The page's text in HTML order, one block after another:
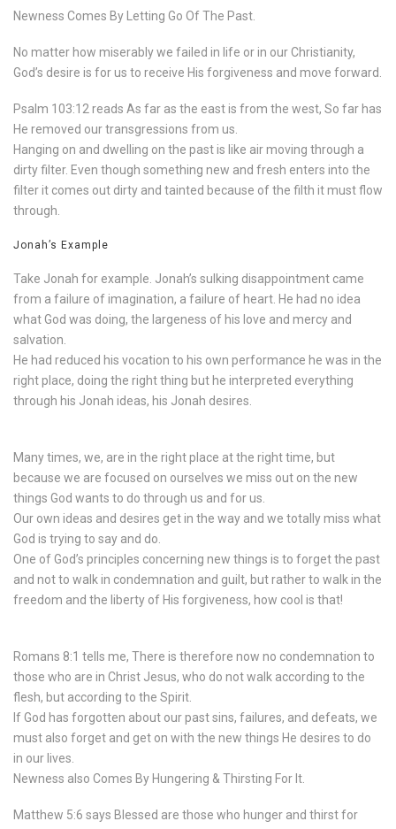
Newness Comes By Letting Go Of The Past.
No matter how miserably we failed in life or in our Christianity,
God’s desire is for us to receive His forgiveness and move forward.
Psalm 103:12 reads As far as the east is from the west, So far has
He removed our transgressions from us.
Hanging on and dwelling on the past is like air moving through a
dirty filter. Even though something new and fresh enters into the
filter it comes out dirty and tainted because of the filth it must flow
through.
Jonah’s Example
Take Jonah for example. Jonah’s sulking disappointment came
from a failure of imagination, a failure of heart. He had no idea
what God was doing, the largeness of his love and mercy and
salvation.
He had reduced his vocation to his own performance he was in the
right place, doing the right thing but he interpreted everything
through his Jonah ideas, his Jonah desires.
Many times, we, are in the right place at the right time, but
because we are focused on ourselves we miss out on the new
things God wants to do through us and for us.
Our own ideas and desires get in the way and we totally miss what
God is trying to say and do.
One of God’s principles concerning new things is to forget the past
and not to walk in condemnation and guilt, but rather to walk in the
freedom and the liberty of His forgiveness, how cool is that!
Romans 8:1 tells me, There is therefore now no condemnation to
those who are in Christ Jesus, who do not walk according to the
flesh, but according to the Spirit.
If God has forgotten about our past sins, failures, and defeats, we
must also forget and get on with the new things He desires to do
in our lives.
Newness also Comes By Hungering & Thirsting For It.
Matthew 5:6 says Blessed are those who hunger and thirst for